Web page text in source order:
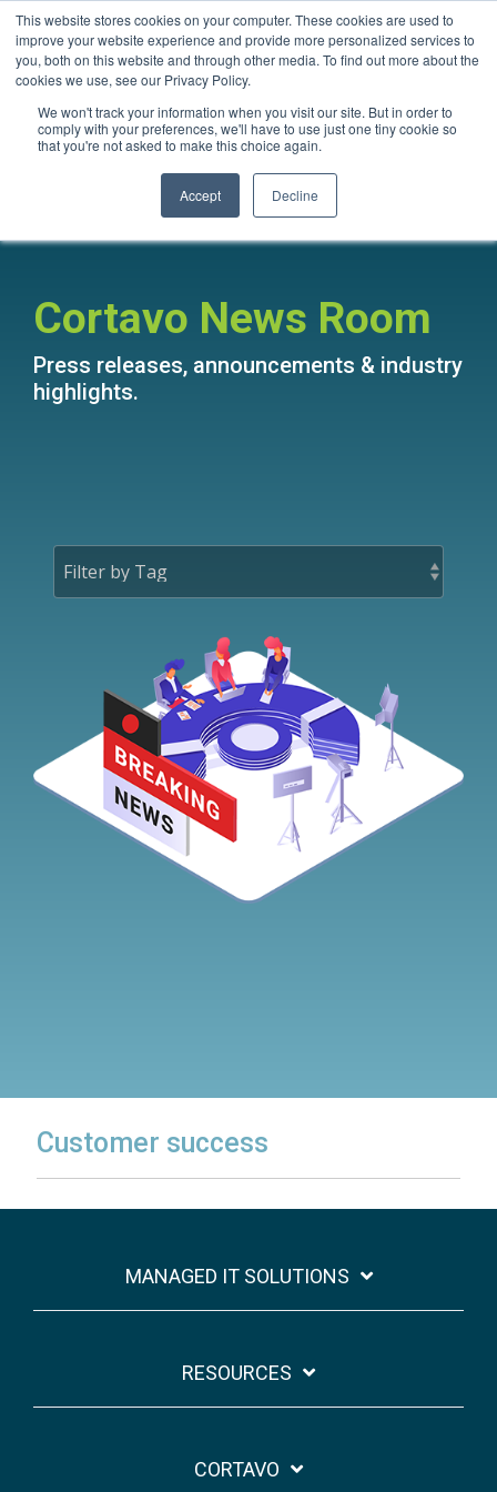
This website stores cookies on your computer. These cookies are used to
improve your website experience and provide more personalized services to
you, both on this website and through other media. To find out more about the
cookies we use, see our Privacy Policy.
We won't track your information when you visit our site. But in order to
comply with your preferences, we'll have to use just one tiny cookie so
that you're not asked to make this choice again.
Accept Decline
Skip
to
the
main
Questions? Call Us:1.866.267.8286 (1.866.CORTAVO)
Cortavo News Room
Press releases, announcements & industry
highlights.
Customer success
MANAGED IT SOLUTIONS
RESOURCES
CORTAVO